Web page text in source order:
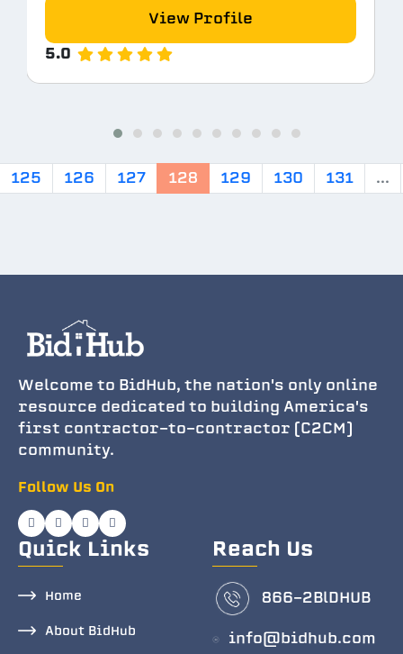
View Profile
5.0
125 126 127 128 129 130 131 ...
Welcome to BidHub, the nation's only online
resource dedicated to building America's
first contractor-to-contractor (C2CM)
community.
Follow Us On
Quick Links
Home
About BidHub
Reach Us
866-2BlDHUB
info@bidhub.com